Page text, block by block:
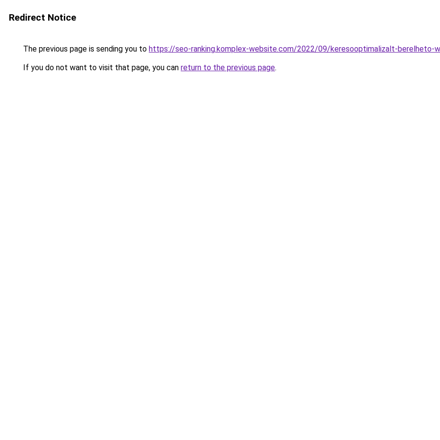
Redirect Notice
The previous page is sending you to https://seo-ranking.komplex-website.com/2022/09/keresooptimalizalt-berelheto-
If you do not want to visit that page, you can return to the previous page.